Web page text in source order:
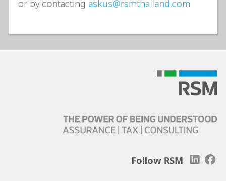
or by contacting askus@rsmthailand.com
Follow RSM